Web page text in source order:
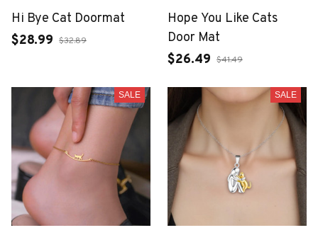
Hi Bye Cat Doormat
$28.99 $32.89
Hope You Like Cats
Door Mat
$26.49 $41.49
SALE SALE